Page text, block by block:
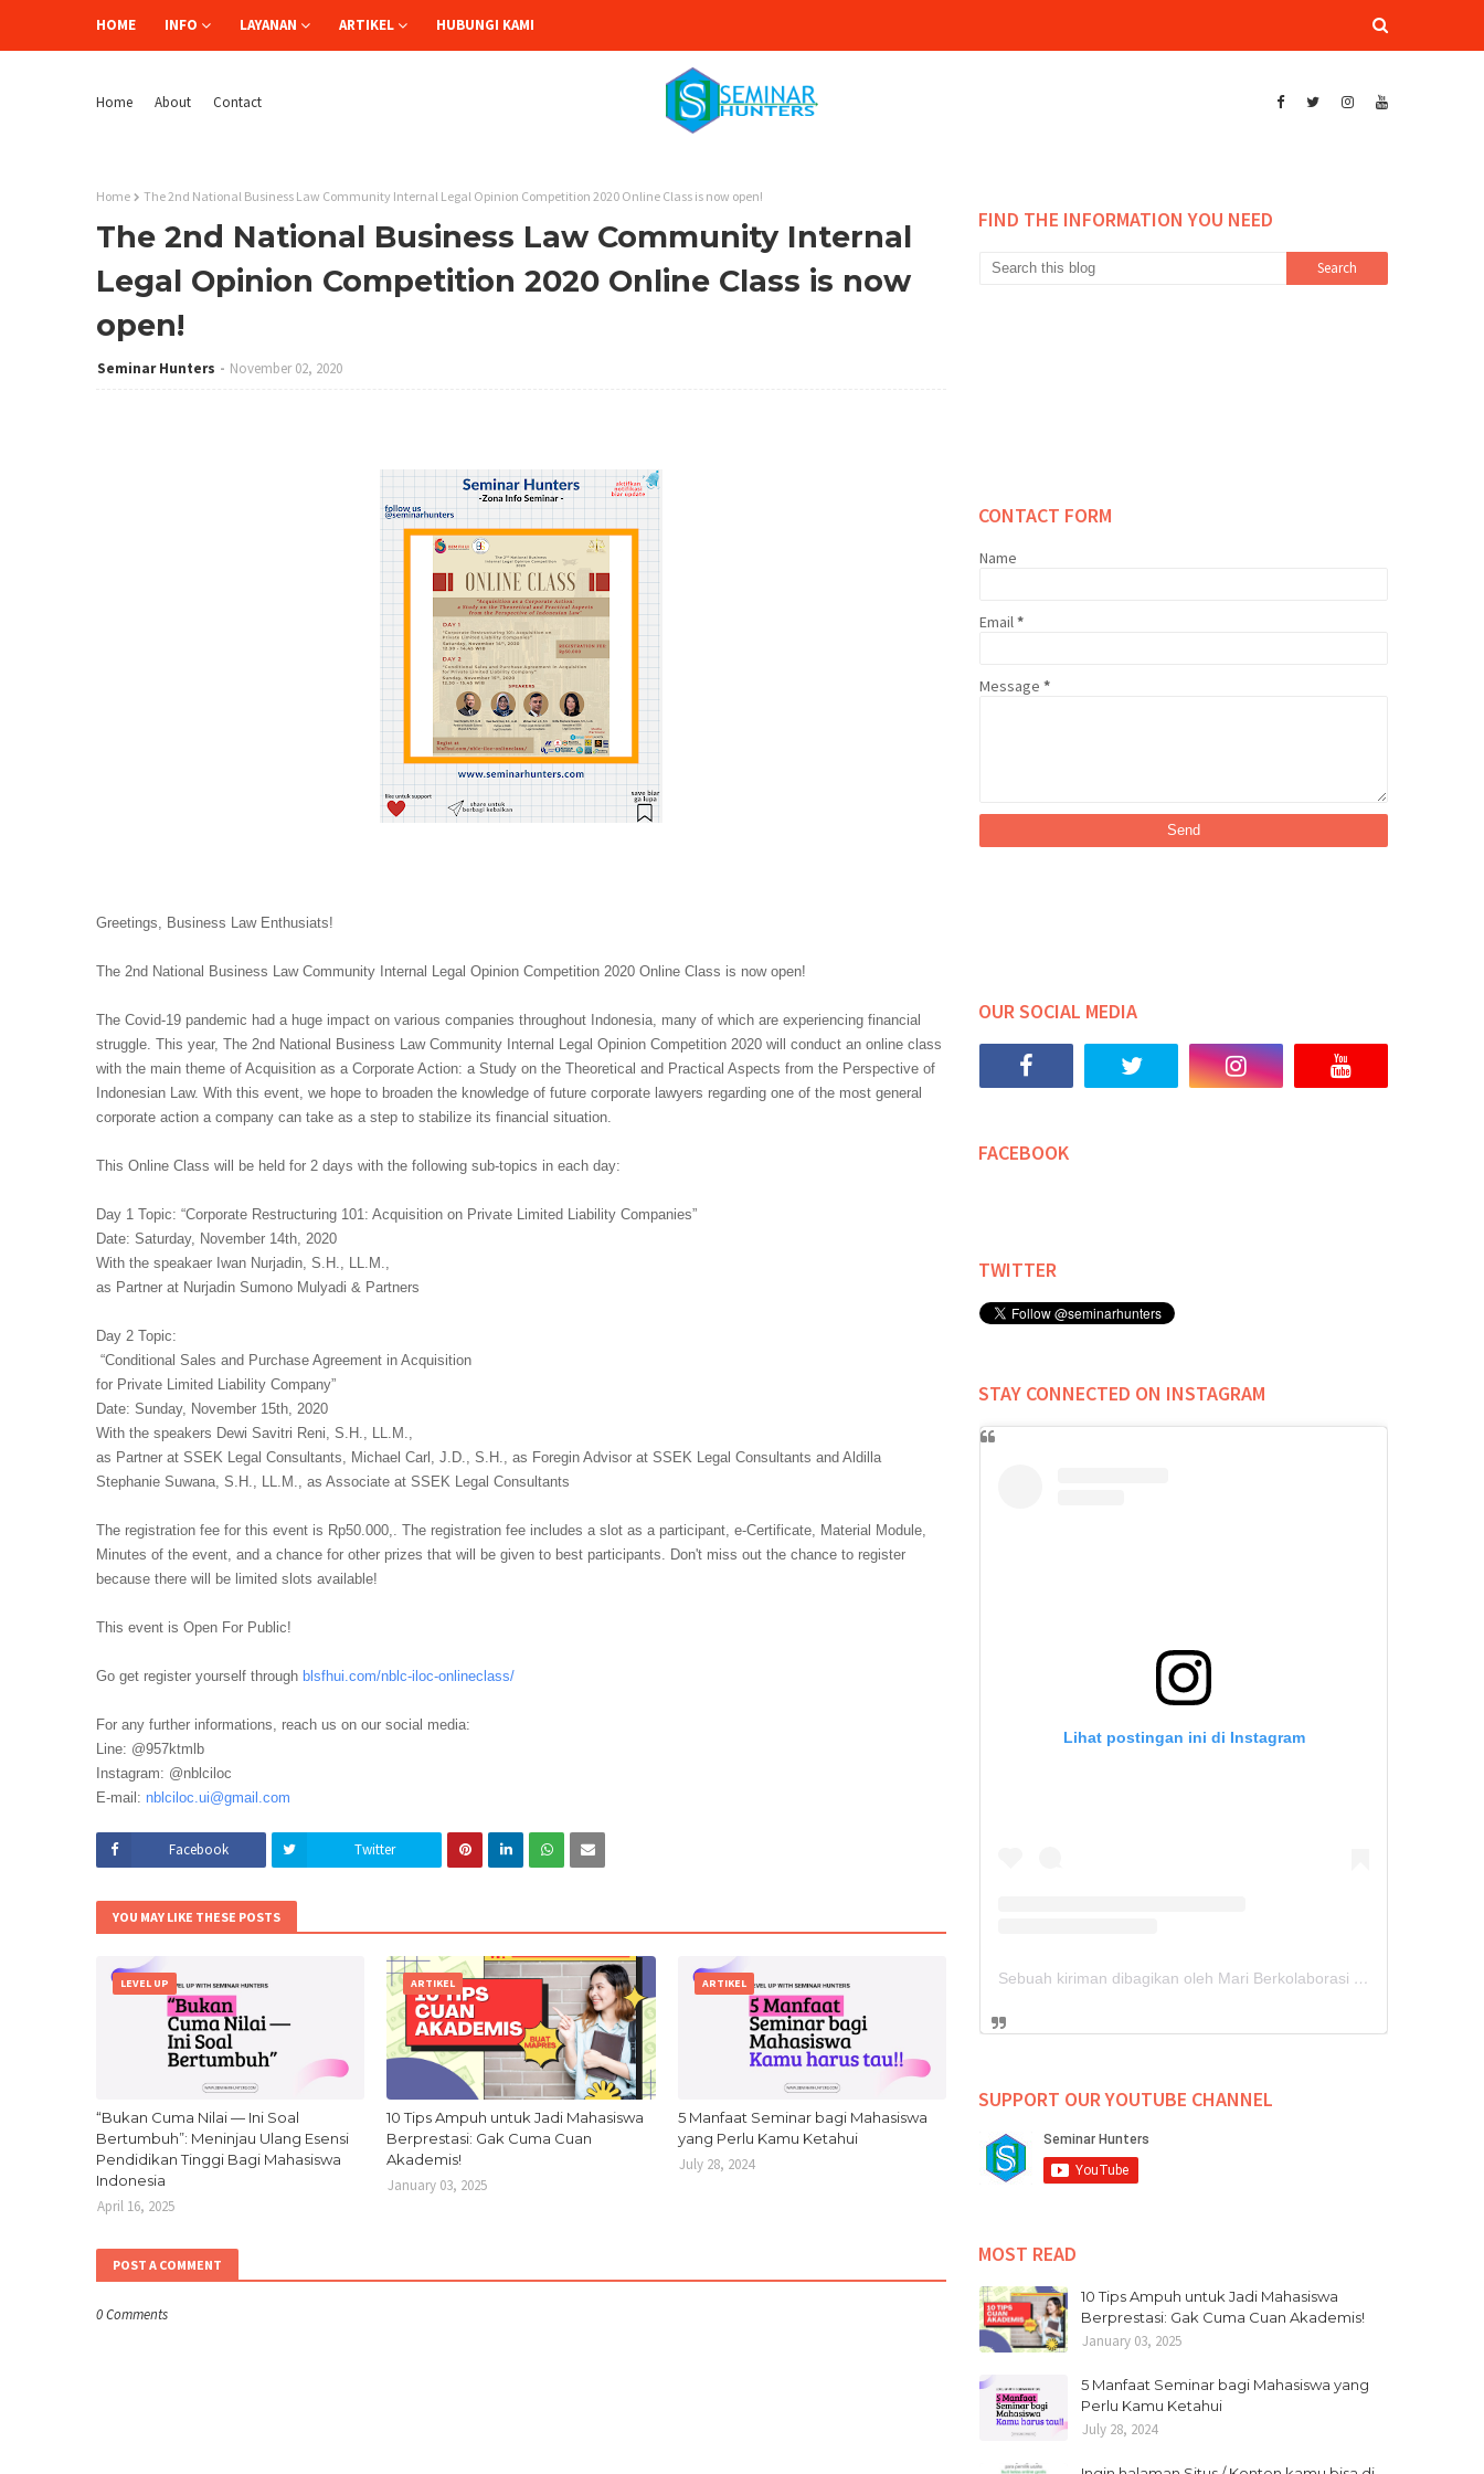
HOME INFO LAYANAN ARTIKEL HUBUNGI KAMI
Home About Contact
Home The 2nd National Business Law Community Internal Legal Opinion Competition 2020 Online Class is now open!
The 2nd National Business Law Community Internal
Legal Opinion Competition 2020 Online Class is now
open!
Seminar Hunters November 02, 2020
Greetings, Business Law Enthusiats!
The 2nd National Business Law Community Internal Legal Opinion Competition 2020 Online Class is now open!
The Covid-19 pandemic had a huge impact on various companies throughout Indonesia, many of which are experiencing financial
struggle. This year, The 2nd National Business Law Community Internal Legal Opinion Competition 2020 will conduct an online class
with the main theme of Acquisition as a Corporate Action: a Study on the Theoretical and Practical Aspects from the Perspective of
Indonesian Law. With this event, we hope to broaden the knowledge of future corporate lawyers regarding one of the most general
corporate action a company can take as a step to stabilize its financial situation.
This Online Class will be held for 2 days with the following sub-topics in each day:
Day 1 Topic: “Corporate Restructuring 101: Acquisition on Private Limited Liability Companies”
Date: Saturday, November 14th, 2020
With the speakaer Iwan Nurjadin, S.H., LL.M.,
as Partner at Nurjadin Sumono Mulyadi & Partners
Day 2 Topic:
“Conditional Sales and Purchase Agreement in Acquisition
for Private Limited Liability Company”
Date: Sunday, November 15th, 2020
With the speakers Dewi Savitri Reni, S.H., LL.M.,
as Partner at SSEK Legal Consultants, Michael Carl, J.D., S.H., as Foregin Advisor at SSEK Legal Consultants and Aldilla
Stephanie Suwana, S.H., LL.M., as Associate at SSEK Legal Consultants
The registration fee for this event is Rp50.000,. The registration fee includes a slot as a participant, e-Certificate, Material Module,
Minutes of the event, and a chance for other prizes that will be given to best participants. Don't miss out the chance to register
because there will be limited slots available!
This event is Open For Public!
Go get register yourself through blsfhui.com/nblc-iloc-onlineclass/
For any further informations, reach us on our social media:
Line: @957ktmlb
Instagram: @nblciloc
E-mail: nblciloc.ui@gmail.com
Facebook Twitter
YOU MAY LIKE THESE POSTS
LEVEL UP
“Bukan Cuma Nilai — Ini Soal
Bertumbuh”: Meninjau Ulang Esensi
Pendidikan Tinggi Bagi Mahasiswa
Indonesia
April 16, 2025
ARTIKEL
10 Tips Ampuh untuk Jadi Mahasiswa
Berprestasi: Gak Cuma Cuan
Akademis!
January 03, 2025
ARTIKEL
5 Manfaat Seminar bagi Mahasiswa
yang Perlu Kamu Ketahui
July 28, 2024
POST A COMMENT
0 Comments
FIND THE INFORMATION YOU NEED
CONTACT FORM
Name
Email*
Message *
OUR SOCIAL MEDIA
FACEBOOK
TWITTER
STAY CONNECTED ON INSTAGRAM
Lihat postingan ini di Instagram
Sebuah kiriman dibagikan oleh Mari Berkolaborasi (@seminarhunters)
SUPPORT OUR YOUTUBE CHANNEL
MOST READ
10 Tips Ampuh untuk Jadi Mahasiswa
Berprestasi: Gak Cuma Cuan Akademis!
January 03, 2025
5 Manfaat Seminar bagi Mahasiswa yang
Perlu Kamu Ketahui
July 28, 2024